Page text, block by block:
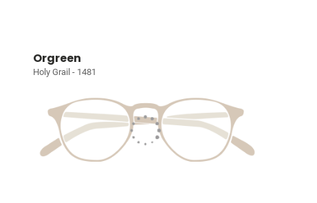
Orgreen
Holy Grail - 1481